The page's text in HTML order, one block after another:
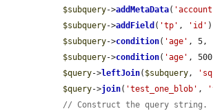
$subquery->addMetaData(
$subquery->addField ( 'tp' , 'id'
$subquery->condition( 'age' , 5,
$subquery->condition( 'age' ,
$query->leftJoin( $subquery,
$query->join( 'test_one_blob' ,
// Construct the query string.